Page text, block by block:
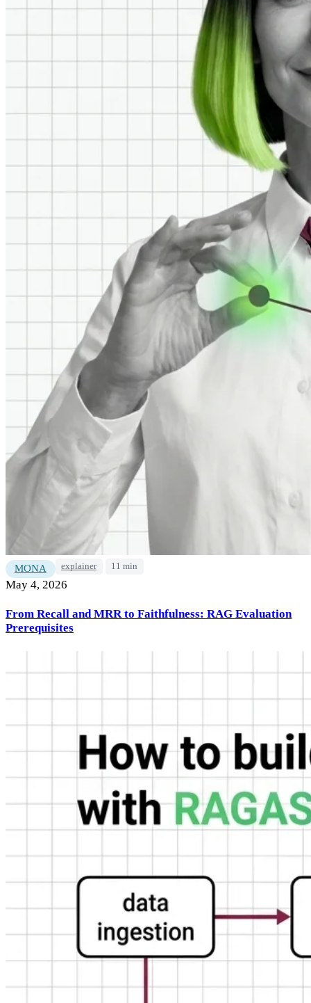
MONA explainer 11 min
May 4, 2026
From Recall and MRR to Faithfulness: RAG Evaluation
Prerequisites